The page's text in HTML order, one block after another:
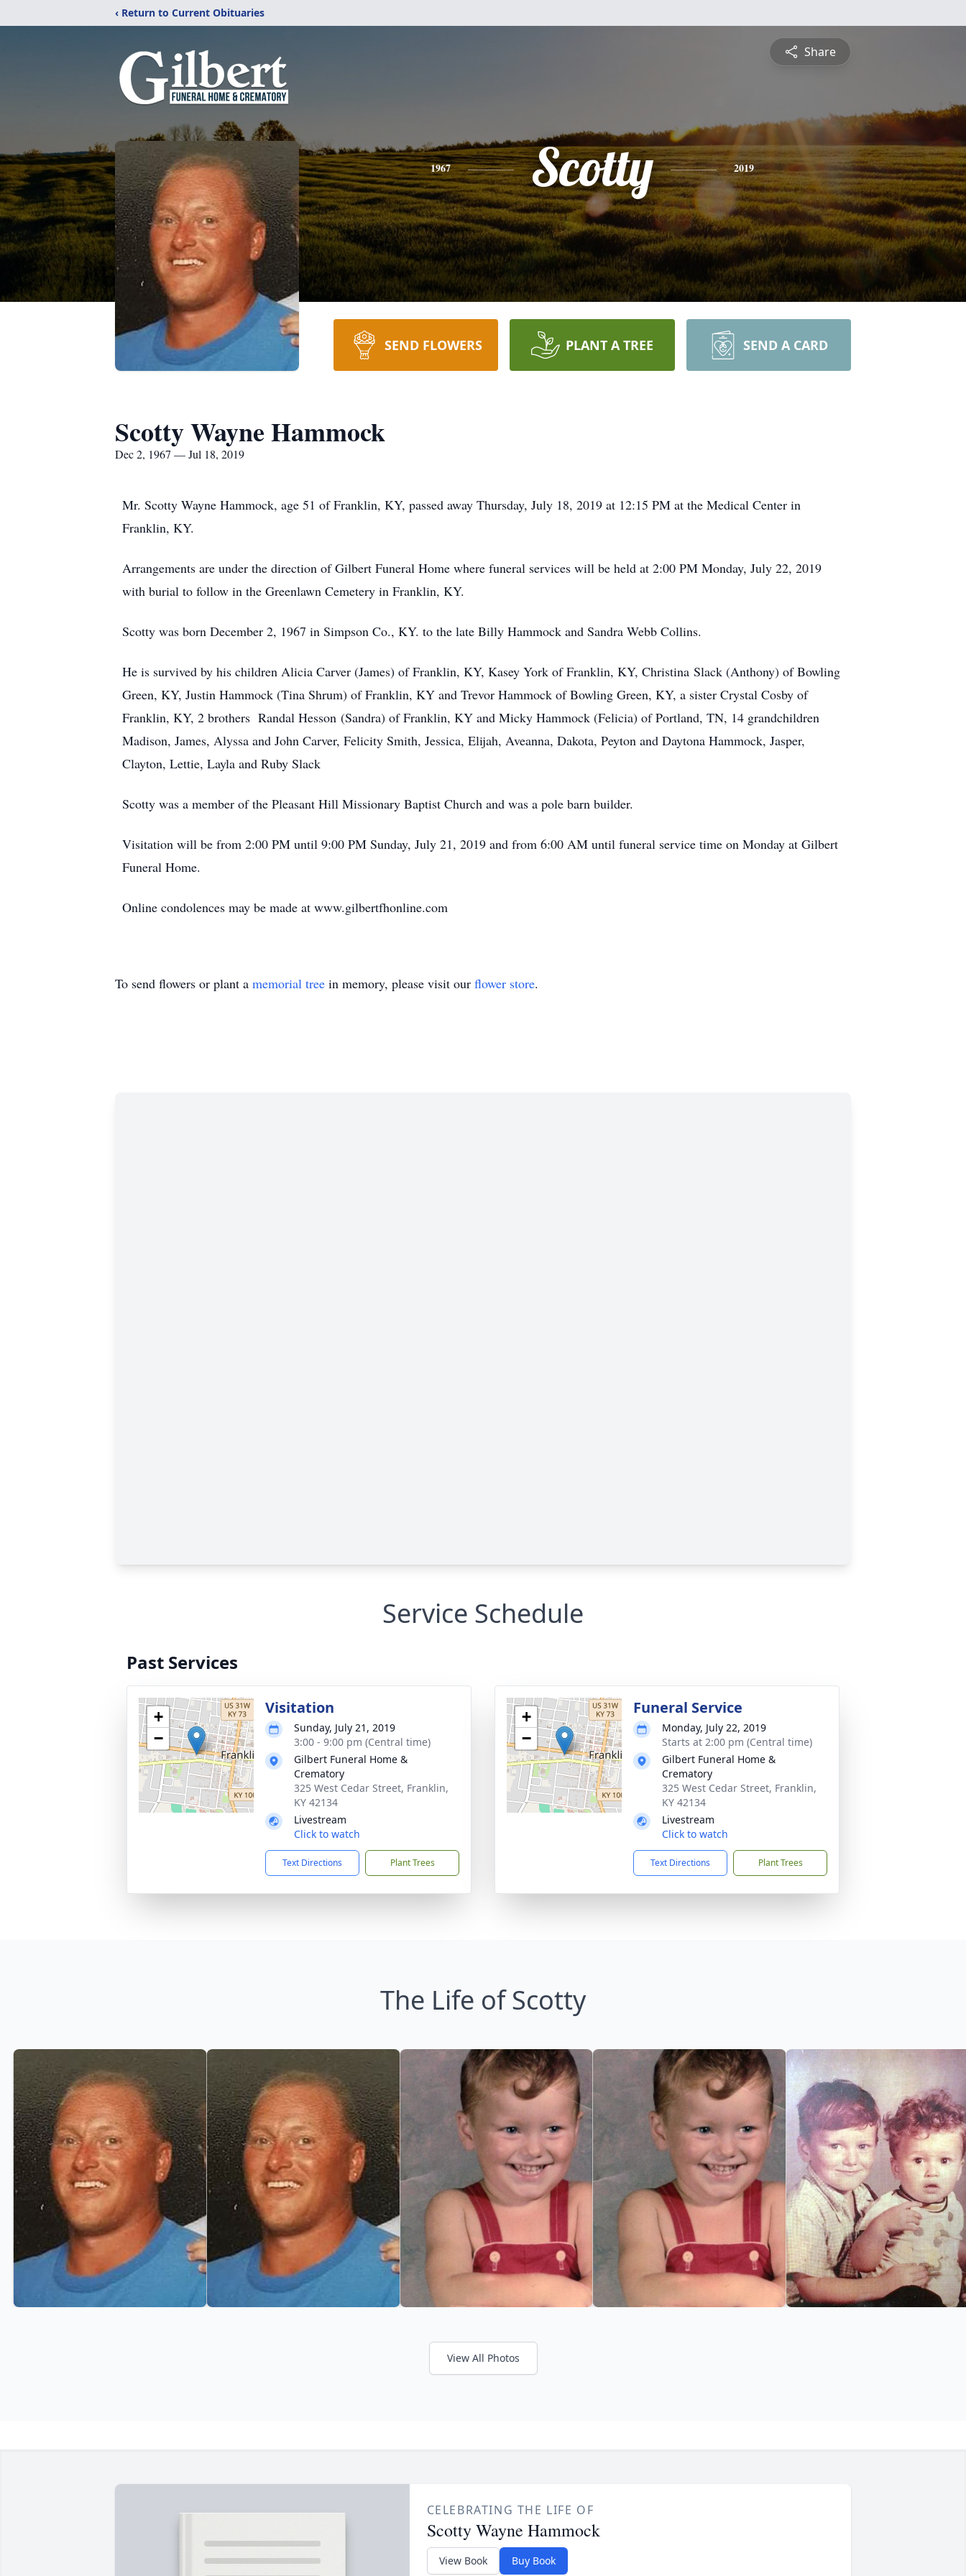
‹ Return to Current Obituaries
Share
1967 Scotty 2019
SEND FLOWERS PLANT A TREE SEND A CARD
Scotty Wayne Hammock
Dec 2, 1967 — Jul 18, 2019
Mr. Scotty Wayne Hammock, age 51 of Franklin, KY, passed away Thursday, July 18, 2019 at 12:15 PM at the Medical Center in
Franklin, KY.
Arrangements are under the direction of Gilbert Funeral Home where funeral services will be held at 2:00 PM Monday, July 22, 2019
with burial to follow in the Greenlawn Cemetery in Franklin, KY.
Scotty was born December 2, 1967 in Simpson Co., KY. to the late Billy Hammock and Sandra Webb Collins.
He is survived by his children Alicia Carver (James) of Franklin, KY, Kasey York of Franklin, KY, Christina Slack (Anthony) of Bowling
Green, KY, Justin Hammock (Tina Shrum) of Franklin, KY and Trevor Hammock of Bowling Green, KY, a sister Crystal Cosby of
Franklin, KY, 2 brothers Randal Hesson (Sandra) of Franklin, KY and Micky Hammock (Felicia) of Portland, TN, 14 grandchildren
Madison, James, Alyssa and John Carver, Felicity Smith, Jessica, Elijah, Aveanna, Dakota, Peyton and Daytona Hammock, Jasper,
Clayton, Lettie, Layla and Ruby Slack
Scotty was a member of the Pleasant Hill Missionary Baptist Church and was a pole barn builder.
Visitation will be from 2:00 PM until 9:00 PM Sunday, July 21, 2019 and from 6:00 AM until funeral service time on Monday at Gilbert
Funeral Home.
Online condolences may be made at www.gilbertfhonline.com
To send flowers or plant a memorial tree in memory, please visit our flower store.
Service Schedule
Past Services
+
−
Visitation
Sunday, July 21, 2019
3:00 - 9:00 pm (Central time)
Gilbert Funeral Home &
Crematory
325 West Cedar Street, Franklin,
KY 42134
Livestream
Click to watch
Text Directions Plant Trees
+
−
Funeral Service
Monday, July 22, 2019
Starts at 2:00 pm (Central time)
Gilbert Funeral Home &
Crematory
325 West Cedar Street, Franklin,
KY 42134
Livestream
Click to watch
Text Directions Plant Trees
The Life of Scotty
View All Photos
CELEBRATING THE LIFE OF
Scotty Wayne Hammock
View Book Buy Book